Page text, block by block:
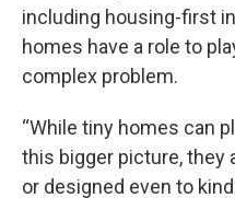
including housing-first
homes have a role to
complex problem.
“While tiny homes can
this bigger picture, they
or designed even to